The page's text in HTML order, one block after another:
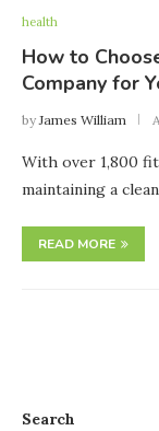
health
How to
Company for
byJames William
With over 1,800
maintaining a
READ MORE
Search